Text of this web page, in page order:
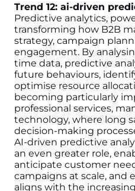
Trend 12: ai-driven
Predictive analytics,
transforming how B2B
strategy, campaign
engagement. By
time data, predictive
future behaviours,
optimise resource
becoming particularly
professional services,
technology, where long
decision-making
AI-driven predictive
an even greater role,
anticipate customer
campaigns at scale, and
aligns with the